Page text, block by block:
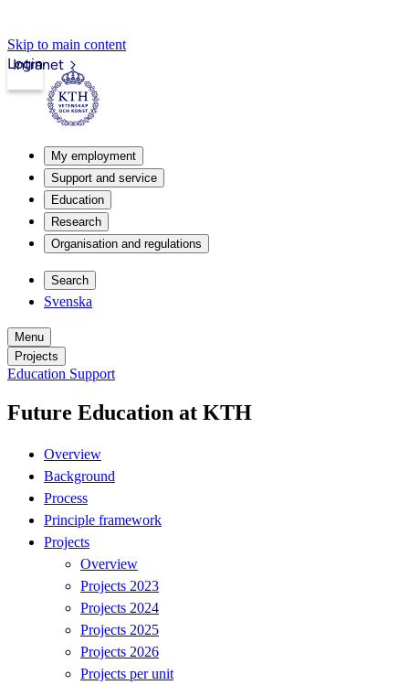
Skip to main content
Intranet
Login
My employment
Support and service
Education
Research
Organisation and regulations
Search
Svenska
Menu
Projects
Education Support
Future Education at KTH
Overview
Background
Process
Principle framework
Projects
Overview
Projects 2023
Projects 2024
Projects 2025
Projects 2026
Projects per unit